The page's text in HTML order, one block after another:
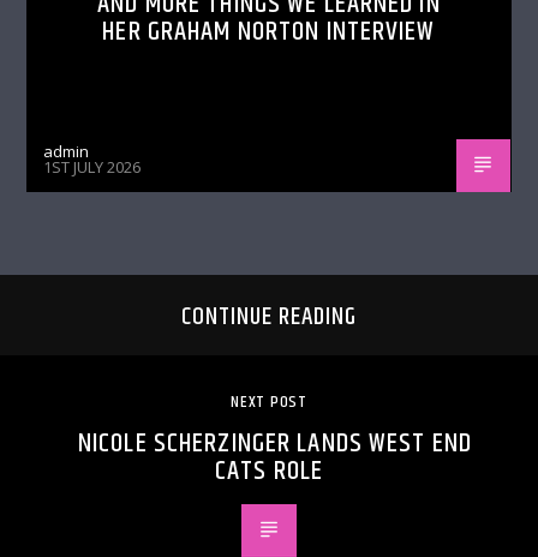
HER GRAHAM NORTON INTERVIEW
admin
1ST JULY 2026
CONTINUE READING
NEXT POST
NICOLE SCHERZINGER LANDS WEST END
CATS ROLE